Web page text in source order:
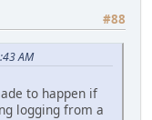
#88
AM
to happen if
logging from a